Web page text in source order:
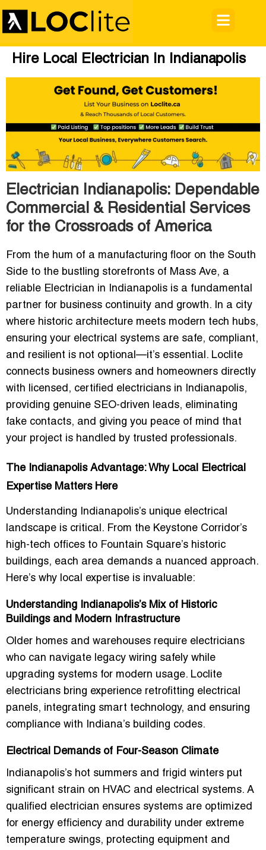
Hire Local Electrician In Indianapolis
Electrician Indianapolis: Dependable
Commercial & Residential Services
for the Crossroads of America
From the hum of a manufacturing floor on the South
Side to the bustling storefronts of Mass Ave, a
reliable Electrician in Indianapolis is a fundamental
partner for business continuity and growth. In a city
where historic architecture meets modern tech hubs,
ensuring your electrical systems are safe, compliant,
and resilient is not optional—it’s essential. Loclite
connects business owners and homeowners directly
with
licensed, certified electricians in Indianapolis,
providing genuine SEO-driven leads, eliminating
fake contacts, and giving you peace of mind that
your project is handled by trusted professionals.
The Indianapolis Advantage: Why Local Electrical
Expertise Matters Here
Understanding Indianapolis’s unique electrical
landscape is critical. From the Keystone Corridor’s
high-tech offices to Fountain Square’s historic
buildings, each area demands a nuanced approach.
Here’s why local expertise is invaluable:
Understanding Indianapolis’s Mix of Historic
Buildings and Modern Infrastructure
Older homes and warehouses require electricians
who can navigate legacy wiring safely while
upgrading systems for modern usage. Loclite
electricians bring experience retrofitting electrical
panels, integrating smart technology, and ensuring
compliance with Indiana’s building codes.
Electrical Demands of Four-Season Climate
Indianapolis’s hot summers and frigid winters put
significant strain on HVAC and electrical systems. A
qualified electrician ensures systems are optimized
for energy efficiency and durability under extreme
temperature swings, protecting equipment and